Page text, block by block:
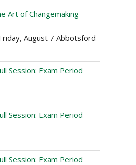
Art of Changemaking
August 7 Abbotsford
Session: Exam Period
Session: Exam Period
Session: Exam Period